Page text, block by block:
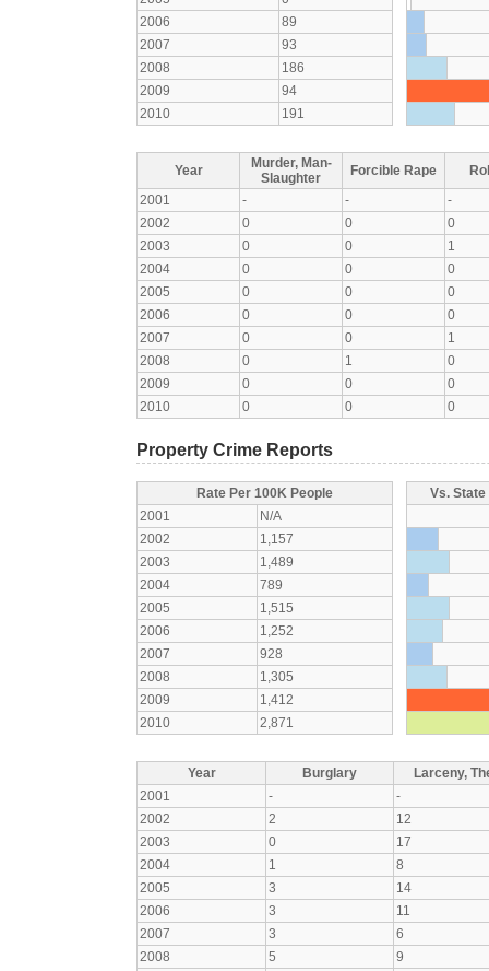
2006
89
2007
93
2008
186
2009
94
2010
191
Year
Murder, Man-
Slaughter
Forcible Rape
2001
- -
-
2002
0 0
0
2003
0 0
1
2004
0 0
0
2005
0 0
0
2006
0 0
0
2007
0 0
1
2008
0 1
0
2009
0 0
0
2010
0 0 0
Property Crime Reports
Rate Per 100K People
2001
N/A
2002
1,157
2003
1,489
2004
789
2005
1,515
2006
1,252
2007
928
2008
1,305
2009
1,412
2010
2,871
Vs.
Year Burglary
Larceny,
2001
-
-
2002
2
12
2003
0
17
2004
1
8
2005
3
14
2006
3
11
2007
3
6
2008
5
9